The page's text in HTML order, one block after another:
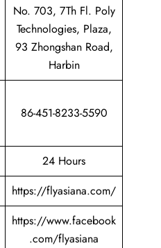
No. 703, 7Th Fl. Poly
Technologies, Plaza,
93 Zhongshan Road,
Harbin
86-451-8233-5590
24 Hours
https://flyasiana.com/
https://www.facebook
.com/flyasiana